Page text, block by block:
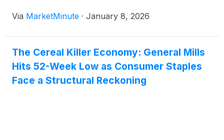
September, the deficit was significantly smaller than
Via MarketMinute · January 8, 2026
The Cereal Killer Economy: General Mills
Hits 52-Week Low as Consumer Staples
Face a Structural Reckoning